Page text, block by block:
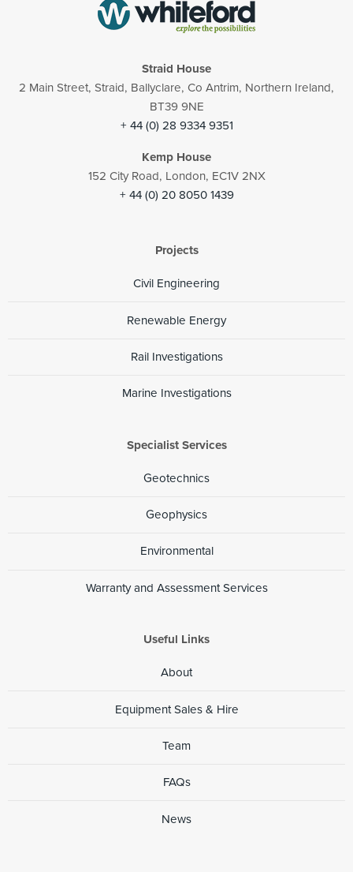
Straid House
2 Main Street, Straid, Ballyclare, Co Antrim, Northern Ireland,
BT39 9NE
+ 44 (0) 28 9334 9351
Kemp House
152 City Road, London, EC1V 2NX
+ 44 (0) 20 8050 1439
Projects
Civil Engineering
Renewable Energy
Rail Investigations
Marine Investigations
Specialist Services
Geotechnics
Geophysics
Environmental
Warranty and Assessment Services
Useful Links
About
Equipment Sales & Hire
Team
FAQs
News